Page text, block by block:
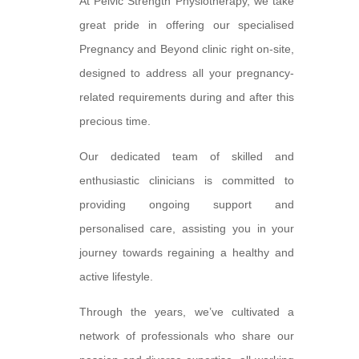
great pride in offering our specialised
Pregnancy and Beyond clinic right on-site,
designed to address all your pregnancy-
related requirements during and after this
precious time.
Our dedicated team of skilled and
enthusiastic clinicians is committed to
providing ongoing support and
personalised care, assisting you in your
journey towards regaining a healthy and
active lifestyle.
Through the years, we’ve cultivated a
network of professionals who share our